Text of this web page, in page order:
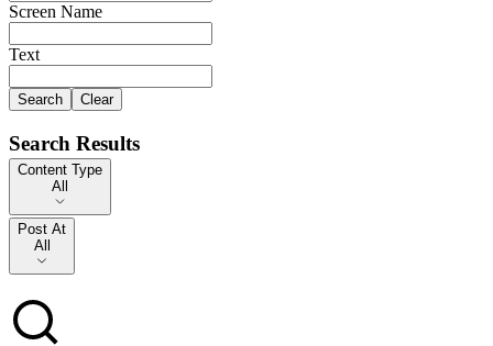
Screen Name
Text
Search Clear
Search Results
Content Type
Content Type
All
Post At
Post At
All